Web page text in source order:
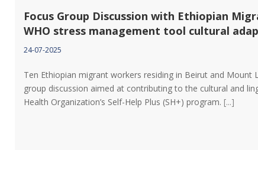
Focus Group Discussion with Ethiopian
WHO stress management tool cultural
24-07-2025
Ten Ethiopian migrant workers residing in Beirut and Mount
group discussion aimed at contributing to the cultural and
Health Organization’s Self-Help Plus (SH+) program. [...]